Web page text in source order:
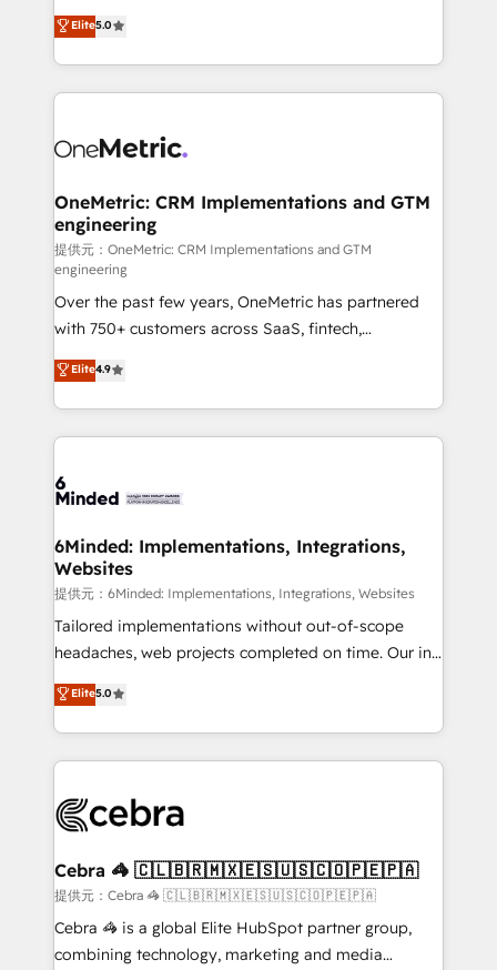
projects • Clients in 30+ industries • Proprietary
technology for integrations • Multilingual team:
experience that powers real results. We specialize in
transforming complex systems into efficient,
scalable solutions that work across your entire
organization. We’re a unique blend of deep HubSpot
operational know-how. We know that no two
solutions. Instead, we dive in to understand your
needs, goals, and challenges to deliver solutions that
fit like a glove. We’re committed to being both
highly effective and fun to work with. We believe in
efficient processes, as well as building great
relationships. Your success is our success, and we’re
all in this together! From startup to enterprise, we’ll
make sure your HubSpot setup becomes a
powerhouse of productivity, so you can focus on
what matters most: growing your business and
smarter for you!
Elite5.0
OneMetric: CRM Implementations and GTM
engineering
提供元：OneMetric: CRM Implementations and GTM
engineering
Over the past few years, OneMetric has partnered
with 750+ customers across SaaS, fintech,
healthcare, real estate, and other industries. With
150+ HubSpot-certified experts, we deliver scalable
solutions to complex GTM and RevOps challenges.
Our Expertise 🔹 Onboarding & Implementation:
tailored to your GTM motion. 🔹 Migrations:
from other CRMs to HubSpot without data loss or
downtime. 🔹 RevOps Strategy: Align teams,
processes, and data to drive revenue efficiency. 🔹
Integrations: Connect HubSpot with your tech stack
for better adoption. 🔹 Custom Solutions: Build
SOC 2 Type II and ISO 27001 certified, reinforcing
our commitment to data security and compliance. At
Elite4.9
6Minded: Implementations, Integrations,
Websites
提供元：6Minded: Implementations, Integrations, Websites
Tailored implementations without out-of-scope
headaches, web projects completed on time. Our in-
house team of certified CRM architects, experts,
developers, designers, and marketers handles all
aspects of your HubSpot. ✨ 400+ global clients ✨
100+ seamless migrations from 15+ different CRMs
implementations, and 5,000+ pages ✨ CS: Clients
CS: 245% organic growth & +751% new visitors for a
full-funnel HubSpot project ✨ CS: 415% conversion
boost with a new HubSpot site Recognized leaders:
🏆 HubSpot Platform Migration Impact Award 🏆
Elite5.0
Cebra 🦓 🇨🇱🇧🇷🇲🇽🇪🇸🇺🇸🇨🇴🇵🇪🇵🇦
提供元：Cebra 🦓 🇨🇱🇧🇷🇲🇽🇪🇸🇺🇸🇨🇴🇵🇪🇵🇦
Cebra 🦓 is a global Elite HubSpot partner group,
combining technology, marketing and media